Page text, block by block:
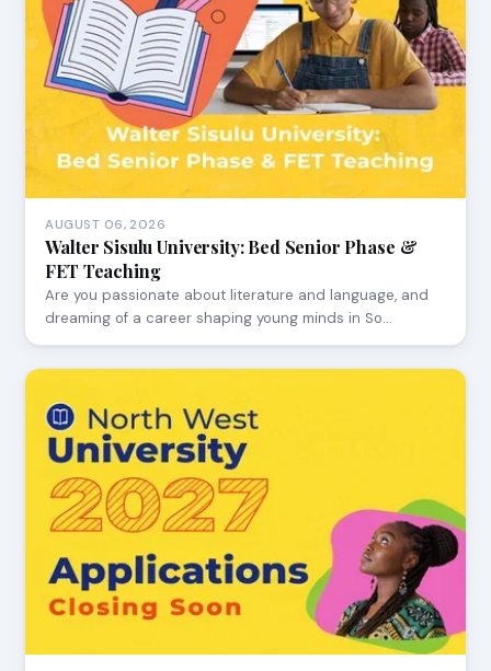
AUGUST 06, 2026
Walter Sisulu University: Bed Senior Phase &
FET Teaching
Are you passionate about literature and language, and
dreaming of a career shaping young minds in So…